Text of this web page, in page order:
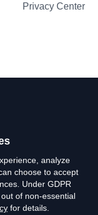
Privacy Center
analyze
choose to accept
Under GDPR
of non-essential
for details.